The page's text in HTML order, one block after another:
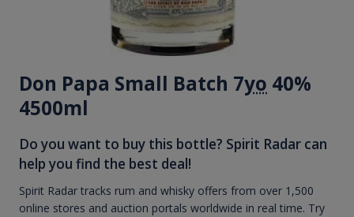
Don Papa Small Batch 7yo 40%
4500ml
Do you want to buy this bottle? Spirit Radar can
help you find the best deal!
Spirit Radar tracks rum and whisky offers from over 1,500
online stores and auction portals worldwide in real time. Try